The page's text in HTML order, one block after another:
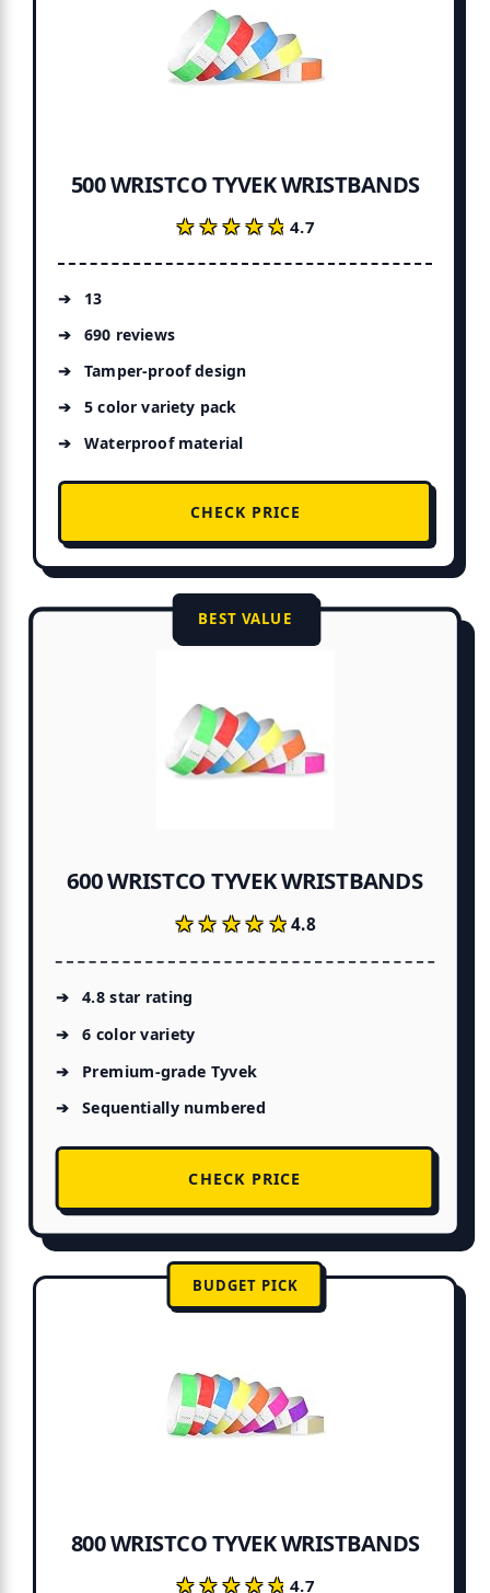
500 WRISTCO TYVEK WRISTBANDS
★★★★★
★★★★★4.7
13
690 reviews
Tamper-proof design
5 color variety pack
Waterproof material
CHECK PRICE
BEST VALUE
600 WRISTCO TYVEK WRISTBANDS
★★★★★
★★★★★4.8
4.8 star rating
6 color variety
Premium-grade Tyvek
Sequentially numbered
CHECK PRICE
BUDGET PICK
800 WRISTCO TYVEK WRISTBANDS
★★★★★
★★★★★4.7